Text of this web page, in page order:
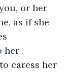
or her
as if she
her
caress her